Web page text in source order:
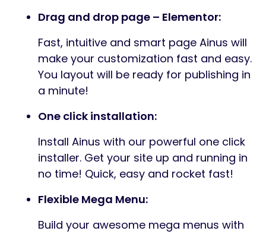
Drag and drop page – Elementor:
Fast, intuitive and smart page Ainus will
make your customization fast and easy.
You layout will be ready for publishing in
a minute!
One click installation:
Install Ainus with our powerful one click
installer. Get your site up and running in
no time! Quick, easy and rocket fast!
Flexible Mega Menu:
Build your awesome mega menus with